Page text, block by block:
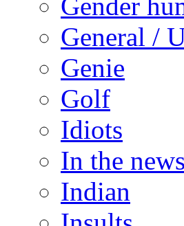
Gender
General /
Genie
Golf
Idiots
In the news
Indian